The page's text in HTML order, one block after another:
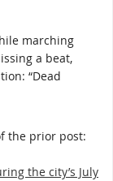
marching
a beat,
“Dead
the prior post:
the city’s July